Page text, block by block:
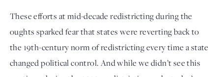
These efforts at mid-decade redistricting during the
oughts sparked fear that states were reverting back to
the 19th-century norm of redistricting every time a state
changed political control. And while we didn’t see this